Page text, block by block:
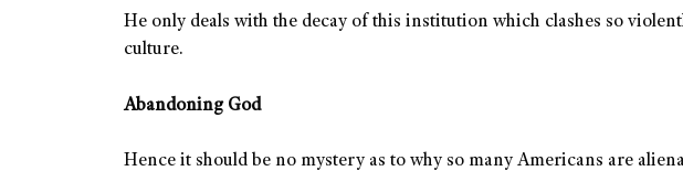
He only deals with the decay of this institution which clashes so
culture.
Abandoning God
Hence it should be no mystery as to why so many Americans are